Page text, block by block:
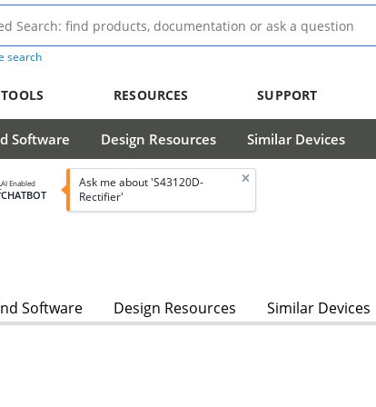
search
TOOLS RESOURCES SUPPORT
Software Design Resources Similar Devices
AI Enabled
CHATBOT
Ask me about 'S43120D-
Rectifier'
Software Design Resources Similar Devices